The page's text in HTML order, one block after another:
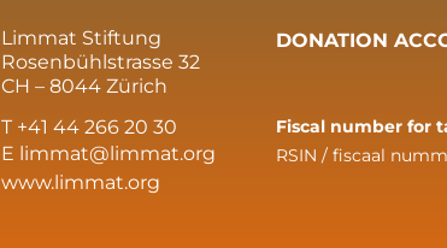
Limmat Stiftung
Rosenbühlstrasse 32
CH – 8044 Zürich
T +41 44 266 20 30
E limmat@limmat.org
www.limmat.org
DONATION
Fiscal number for
RSIN / fiscaal